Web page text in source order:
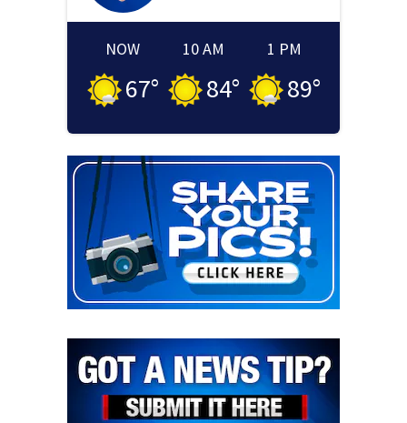
NOW
67°
10 AM
84°
1 PM
89°